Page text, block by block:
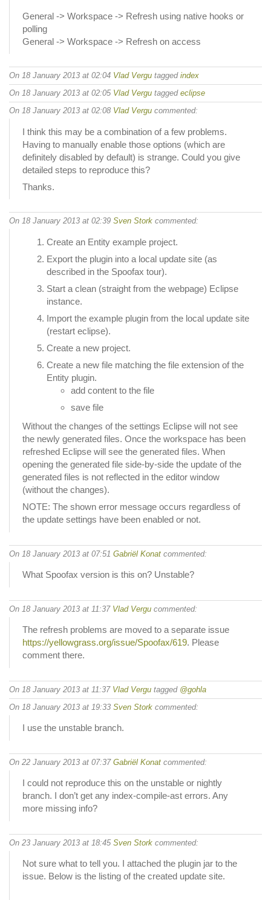
General -> Workspace -> Refresh using native hooks or
polling
General -> Workspace -> Refresh on access
On 18 January 2013 at 02:04 Vlad Vergu tagged index
On 18 January 2013 at 02:05 Vlad Vergu tagged eclipse
On 18 January 2013 at 02:08 Vlad Vergu commented:
I think this may be a combination of a few problems.
Having to manually enable those options (which are
definitely disabled by default) is strange. Could you give
detailed steps to reproduce this?
Thanks.
On 18 January 2013 at 02:39 Sven Stork commented:
Create an Entity example project.
Export the plugin into a local update site (as
described in the Spoofax tour).
Start a clean (straight from the webpage) Eclipse
instance.
Import the example plugin from the local update site
(restart eclipse).
Create a new project.
Create a new file matching the file extension of the
Entity plugin.
add content to the file
save file
Without the changes of the settings Eclipse will not see
the newly generated files. Once the workspace has been
refreshed Eclipse will see the generated files. When
opening the generated file side-by-side the update of the
generated files is not reflected in the editor window
(without the changes).
NOTE: The shown error message occurs regardless of
the update settings have been enabled or not.
On 18 January 2013 at 07:51 Gabriël Konat commented:
What Spoofax version is this on? Unstable?
On 18 January 2013 at 11:37 Vlad Vergu commented:
The refresh problems are moved to a separate issue
https://yellowgrass.org/issue/Spoofax/619. Please
comment there.
On 18 January 2013 at 11:37 Vlad Vergu tagged @gohla
On 18 January 2013 at 19:33 Sven Stork commented:
I use the unstable branch.
On 22 January 2013 at 07:37 Gabriël Konat commented:
I could not reproduce this on the unstable or nightly
branch. I don’t get any index-compile-ast errors. Any
more missing info?
On 23 January 2013 at 18:45 Sven Stork commented:
Not sure what to tell you. I attached the plugin jar to the
issue. Below is the listing of the created update site.